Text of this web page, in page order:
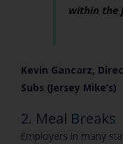
within the
Kevin Gancarz,
Subs (Jersey Mike’s)
2. Meal Breaks
Employers in many